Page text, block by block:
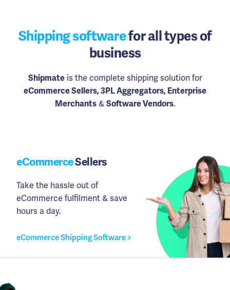
Shipping softwarefor all types of
business
Shipmateis the complete shipping solution for
eCommerce Sellers, 3PL Aggregators, Enterprise
Merchants& Software Vendors.
eCommerceSellers
Take the hassle out of
eCommerce fulfilment & save
hours a day.
eCommerce Shipping Software